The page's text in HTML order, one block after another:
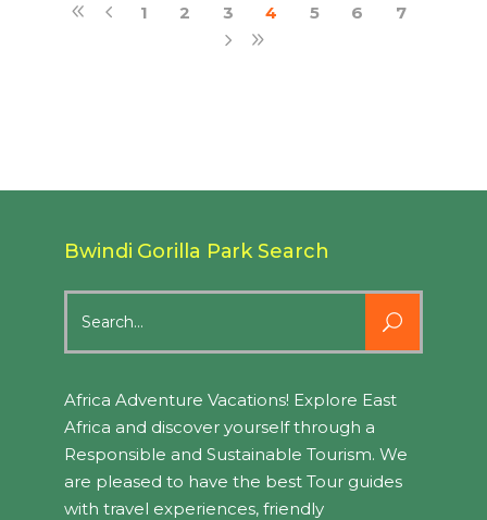
1 2 3 4 5 6 7
Bwindi Gorilla Park Search
for:
Africa Adventure Vacations! Explore East
Africa and discover yourself through a
Responsible and Sustainable Tourism. We
are pleased to have the best Tour guides
with travel experiences, friendly